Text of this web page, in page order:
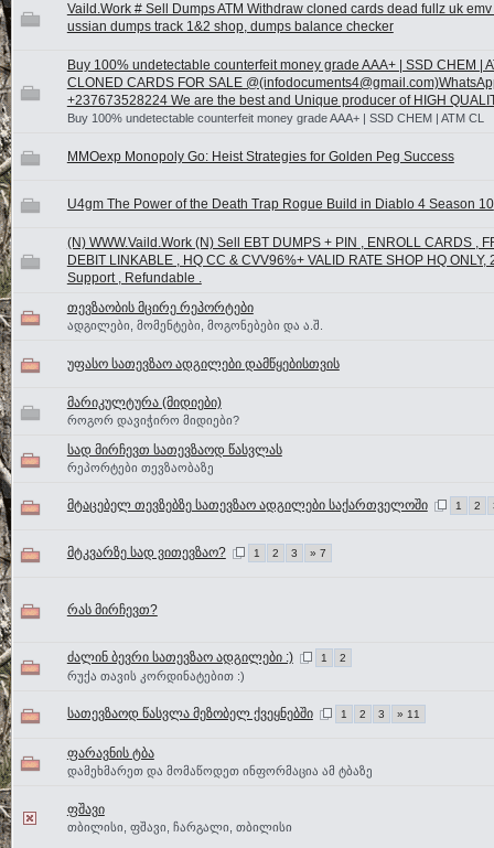
Vaild.Work # Sell Dumps ATM Withdraw cloned cards dead fullz uk
ussian dumps track 1&2 shop, dumps balance checker
Buy 100% undetectable counterfeit money grade AAA+ | SSD CHEM |
CLONED CARDS FOR SALE
+237673528224 We are the best and Unique producer of HIGH
Buy 100% undetectable counterfeit money grade AAA+ | SSD CHEM | ATM CL
MMOexp Monopoly Go: Heist Strategies for Golden Peg Success
U4gm The Power of the Death Trap Rogue Build in Diablo 4 Season 10
(N) WWW.Vaild.Work (N) Sell EBT DUMPS + PIN , ENROLL CARDS ,
DEBIT LINKABLE , HQ CC & CVV96%+ VALID RATE SHOP HQ ONLY,
Support , Refundable .
თევზაობის მცირე რეპორტები
ადგილები, მომენტები, მოგონებები და ა.შ.
უფასო სათევზაო ადგილები დამწყებისთვის
მარიკულტურა (მიდიები)
როგორ დავიჭირო მიდიები?
სად მირჩევთ სათევზაოდ წასვლას
რეპორტები თევზაობაზე
მტაცებელ თევზებზე სათევზაო ადგილები საქართველოში 1 2
მტკვარზე სად ვითევზაო? 1 2 3 » 7
რას მირჩევთ?
ძალინ ბევრი სათევზაო ადგილები :) 1 2
რუქა თავის კორდინატებით :)
სათევზაოდ წასვლა მეზობელ ქვეყნებში 1 2 3 » 11
ფარავნის ტბა
დამეხმარეთ და მომაწოდეთ ინფორმაცია ამ ტბაზე
ფშავი
თბილისი, ფშავი, ჩარგალი, თბილისი